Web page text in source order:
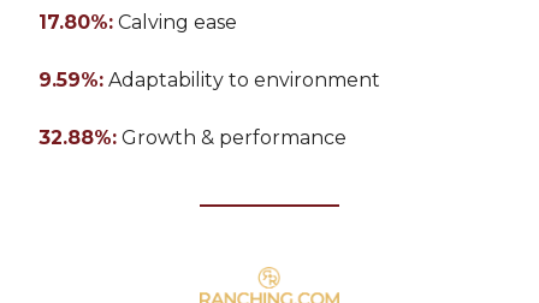
17.80%: Calving ease
9.59%: Adaptability to environment
32.88%: Growth & performance